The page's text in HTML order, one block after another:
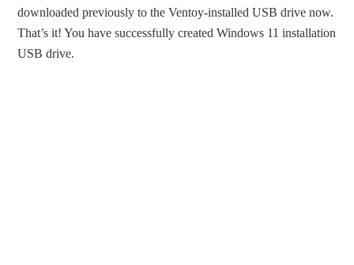
downloaded previously to the Ventoy-installed USB drive now.
That’s it! You have successfully created Windows 11 installation
USB drive.